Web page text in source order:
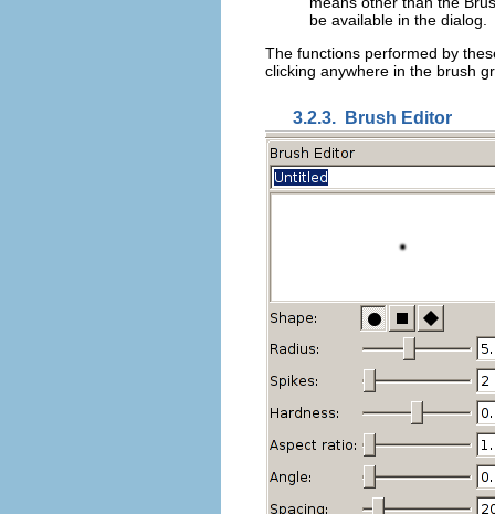
be available in the dialog.
The functions performed by
clicking anywhere in the brush
3.2.3. Brush Editor